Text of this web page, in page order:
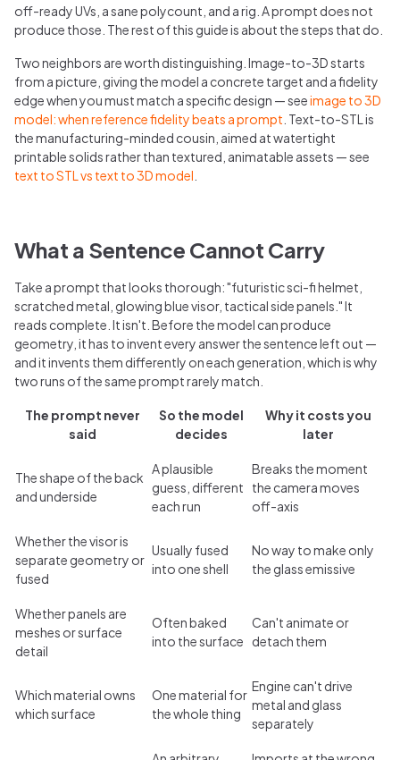
off-ready UVs, a sane polycount, and a rig. A prompt does not
produce those. The rest of this guide is about the steps that do.
Two neighbors are worth distinguishing. Image-to-3D starts
from a picture, giving the model a concrete target and a fidelity
edge when you must match a specific design — seeimage to 3D
model: when reference fidelity beats a prompt . Text-to-STL is
the manufacturing-minded cousin, aimed at watertight
printable solids rather than textured, animatable assets — see
text to STL vs text to 3D model
What a Sentence Cannot Carry
Take a prompt that looks thorough: "futuristic sci-fi helmet,
scratched metal, glowing blue visor, tactical side panels." It
reads complete. It isn't. Before the model can produce
geometry, it has to invent every answer the sentence left out —
and it invents them differently on each generation, which is why
two runs of the same prompt rarely match.
The prompt never
said
So the model
decides
Why it costs you
later
The shape of the back
and underside
A plausible
guess, different
each run
Breaks the moment
the camera moves
off-axis
Whether the visor is
separate geometry or
fused
Usually fused
into one shell
No way to make only
the glass emissive
Whether panels are
meshes or surface
detail
Often baked
into the surface
Can't animate or
detach them
Which material owns
which surface
One material for
the whole thing
Engine can't drive
metal and glass
separately